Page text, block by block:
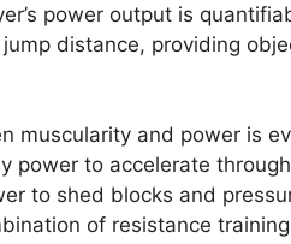
power output is
distance, providing
muscularity and power is
power to accelerate
to shed blocks and
of resistance